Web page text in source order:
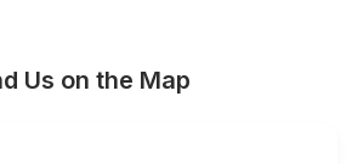
Us on the Map